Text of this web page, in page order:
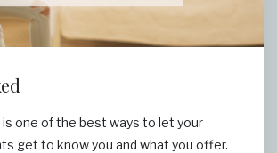
is one of the best ways to let your
get to know you and what you offer.